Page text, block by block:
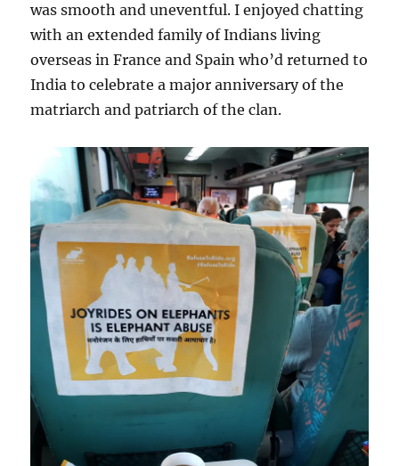
was smooth and uneventful. I enjoyed chatting
with an extended family of Indians living
overseas in France and Spain who’d returned to
India to celebrate a major anniversary of the
matriarch and patriarch of the clan.